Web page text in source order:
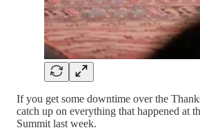
If you get some downtime over the
catch up on everything that happened at
Summit last week.